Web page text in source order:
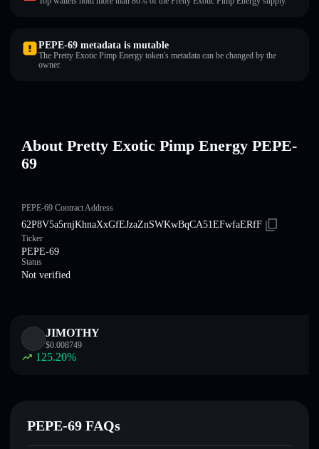
PEPE-69 metadata is mutable
The Pretty Exotic Pimp Energy token's metadata can be changed by the
owner.
About Pretty Exotic Pimp Energy PEPE-
69
PEPE-69 Contract Address
62P8V5a5rnjKhnaXxGfEJzaZnSWKwBqCA51EFwfaERfF
Ticker
PEPE-69
Status
Not verified
JIMOTHY
$0.008749
125.20%
PEPE-69 FAQs